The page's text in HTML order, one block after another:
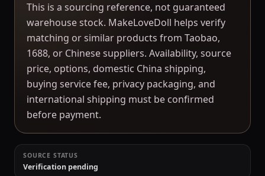
This is a sourcing reference, not guaranteed
warehouse stock. MakeLoveDoll helps verify
matching or similar products from Taobao,
1688, or Chinese suppliers. Availability, source
price, options, domestic China shipping,
buying service fee, privacy packaging, and
international shipping must be confirmed
before payment.
SOURCE STATUS
Verification pending